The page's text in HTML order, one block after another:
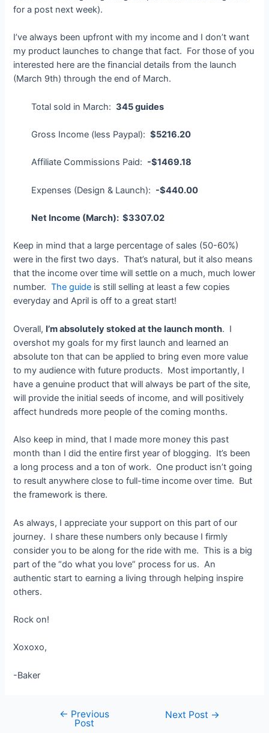
for a post next week).
I’ve always been upfront with my income and I don’t want
my product launches to change that fact. For those of you
interested here are the financial details from the launch
(March 9th) through the end of March.
Total sold in March:345 guides
Gross Income (less Paypal):$5216.20
Affiliate Commissions Paid: -$1469.18
Expenses (Design & Launch): -$440.00
Net Income (March): $3307.02
Keep in mind that a large percentage of sales (50-60%)
were in the first two days. That’s natural, but it also means
that the income over time will settle on a much, much lower
number.The guide is still selling at least a few copies
everyday and April is off to a great start!
Overall, I’m absolutely stoked at the launch month. I
overshot my goals for my first launch and learned an
absolute ton that can be applied to bring even more value
to my audience with future products. Most importantly, I
have a genuine product that will always be part of the site,
will provide the initial seeds of income, and will positively
affect hundreds more people of the coming months.
Also keep in mind, that I made more money this past
month than I did the entire first year of blogging. It’s been
a long process and a ton of work. One product isn’t going
to result anywhere close to full-time income over time. But
the framework is there.
As always, I appreciate your support on this part of our
journey. I share these numbers only because I firmly
consider you to be along for the ride with me. This is a big
part of the “do what you love” process for us. An
authentic start to earning a living through helping inspire
others.
Rock on!
Xoxoxo,
-Baker
navigation
← Previous
Post
Next Post →